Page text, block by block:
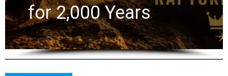
the Next Generation